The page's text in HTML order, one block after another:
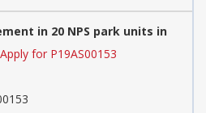
in 20 NPS park units in
Apply for P19AS00153